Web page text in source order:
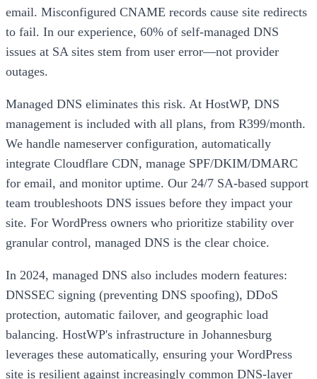
email. Misconfigured CNAME records cause site redirects
to fail. In our experience, 60% of self-managed DNS
issues at SA sites stem from user error—not provider
outages.
Managed DNS eliminates this risk. At HostWP, DNS
management is included with all plans, from R399/month.
We handle nameserver configuration, automatically
integrate Cloudflare CDN, manage SPF/DKIM/DMARC
for email, and monitor uptime. Our 24/7 SA-based support
team troubleshoots DNS issues before they impact your
site. For WordPress owners who prioritize stability over
granular control, managed DNS is the clear choice.
In 2024, managed DNS also includes modern features:
DNSSEC signing (preventing DNS spoofing), DDoS
protection, automatic failover, and geographic load
balancing. HostWP's infrastructure in Johannesburg
leverages these automatically, ensuring your WordPress
site is resilient against increasingly common DNS-layer